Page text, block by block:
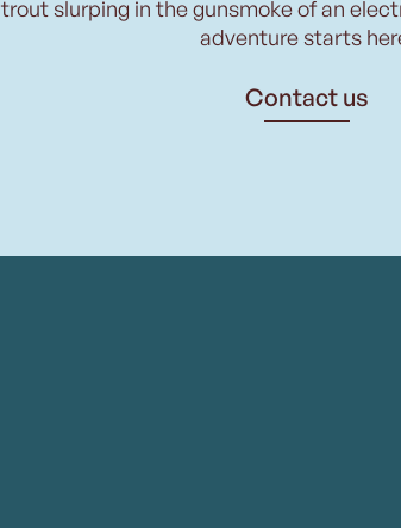
trout slurping in the gunsmoke of an
adventure starts
Contact us